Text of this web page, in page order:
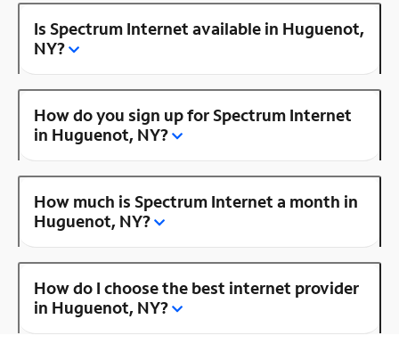
Is Spectrum Internet available in Huguenot,
NY?
How do you sign up for Spectrum Internet
in Huguenot, NY?
How much is Spectrum Internet a month in
Huguenot, NY?
How do I choose the best internet provider
in Huguenot, NY?